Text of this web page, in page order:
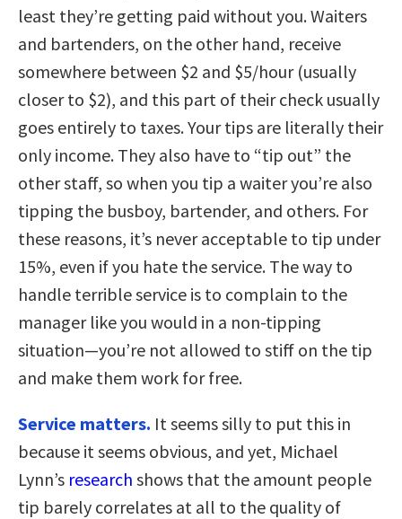
least they’re getting paid without you. Waiters
and bartenders, on the other hand, receive
somewhere between $2 and $5/hour (usually
closer to $2), and this part of their check usually
goes entirely to taxes. Your tips are literally their
only income. They also have to “tip out” the
other staff, so when you tip a waiter you’re also
tipping the busboy, bartender, and others. For
these reasons, it’s never acceptable to tip under
15%, even if you hate the service. The way to
handle terrible service is to complain to the
manager like you would in a non-tipping
situation—you’re not allowed to stiff on the tip
and make them work for free.
Service matters. It seems silly to put this in
because it seems obvious, and yet, Michael
Lynn’s research shows that the amount people
tip barely correlates at all to the quality of